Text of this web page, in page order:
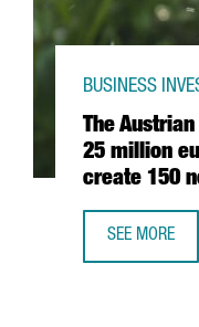
The
25 million
create 150
BUSINESS
SEE MORE